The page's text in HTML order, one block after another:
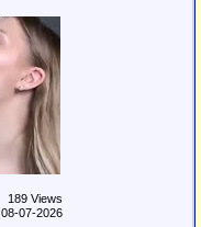
189 Views
08-07-2026